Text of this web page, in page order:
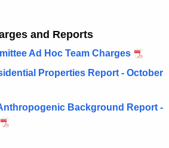
and Reports
Ad Hoc Team Charges
Properties Report - October
Background Report -